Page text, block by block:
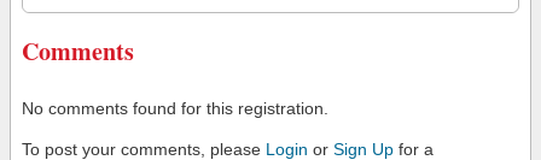
Comments
No comments found for this registration.
To post your comments, please Login or Sign Up for a